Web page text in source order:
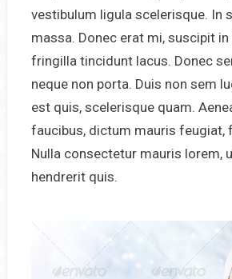
vestibulum ligula scelerisque. In
massa. Donec erat mi, suscipit in
fringilla tincidunt lacus. Donec
neque non porta. Duis non sem
est quis, scelerisque quam.
faucibus, dictum mauris feugiat,
Nulla consectetur mauris lorem,
hendrerit quis.